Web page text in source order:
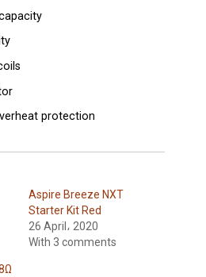
protection
Aspire Breeze NXT
Starter Kit Red
26 April، 2020
With 3 comments